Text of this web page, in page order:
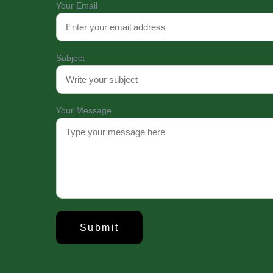
Your Email
Subject
Your Message
Hospital (UpDCH)
institution in